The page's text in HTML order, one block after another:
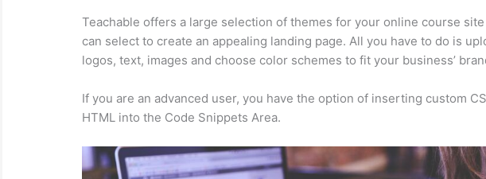
Teachable offers a large selection of themes for your online course
can select to create an appealing landing page. All you have to do is
logos, text, images and choose color schemes to fit your business’
If you are an advanced user, you have the option of inserting custom
HTML into the Code Snippets Area.